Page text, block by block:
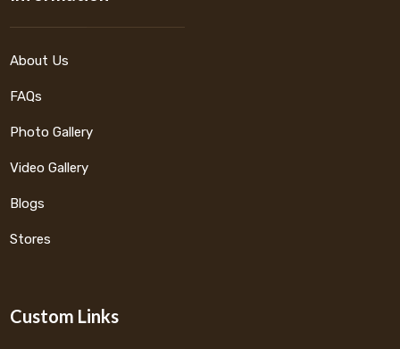
About Us
FAQs
Photo Gallery
Video Gallery
Blogs
Stores
Custom Links